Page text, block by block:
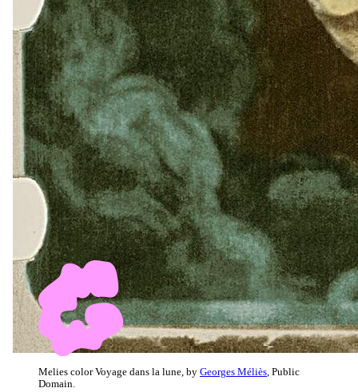
Melies color Voyage dans la lune, by Georges Méliès , Public
Domain.